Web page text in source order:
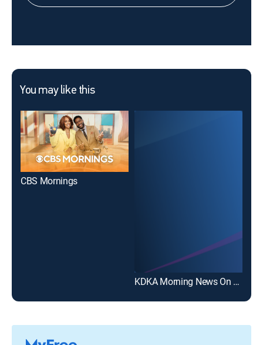
You may like this
CBS Mornings
KDKA Morning News On KDKA+ 7AM